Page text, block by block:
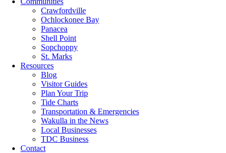
Crawfordville
Ochlockonee Bay
Panacea
Shell Point
Sopchoppy
St. Marks
Resources
Blog
Visitor Guides
Plan Your Trip
Tide Charts
Transportation & Emergencies
Wakulla in the News
Local Businesses
TDC Business
Contact